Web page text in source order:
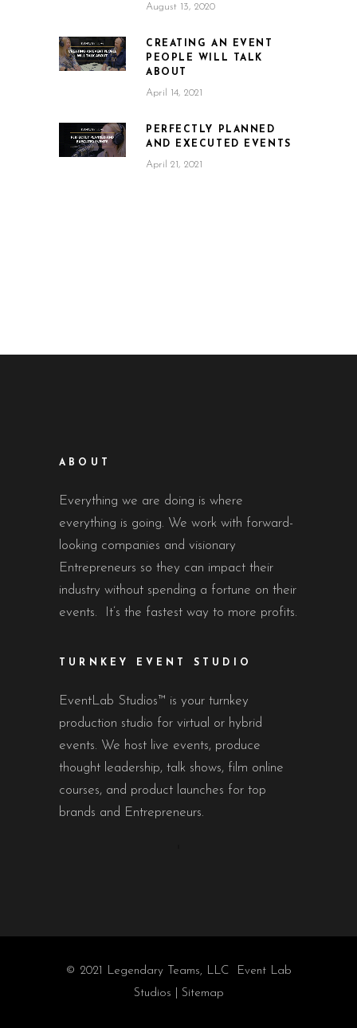
August 13, 2020
CREATING AN EVENT
PEOPLE WILL TALK
ABOUT
April 14, 2021
PERFECTLY PLANNED
AND EXECUTED EVENTS
April 21, 2021
ABOUT
Everything we are doing is where
everything is going. We work with forward-
looking companies and visionary
Entrepreneurs so they can impact their
industry without spending a fortune on their
events. It’s the fastest way to more profits.
TURNKEY EVENT STUDIO
EventLab Studios™ is your turnkey
production studio for virtual or hybrid
events. We host live events, produce
thought leadership, talk shows, film online
courses, and product launches for top
brands and Entrepreneurs.
© 2021 Legendary Teams, LLC Event Lab
Studios | Sitemap